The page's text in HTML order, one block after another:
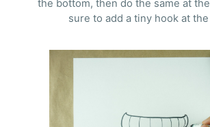
the bottom, then do the same at
sure to add a tiny hook at